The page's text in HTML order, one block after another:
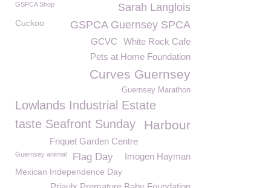
Sarah Langlois
GSPCA Shop
GSPCA Guernsey SPCA
Cuckoo
White Rock Cafe
GCVC
Pets at Home Foundation
Curves Guernsey
Guernsey Marathon
Lowlands Industrial Estate
Harbour
taste Seafront Sunday
Friquet Garden Centre
Guernsey aniimal Imogen Hayman
Flag Day
Mexican Independence Day